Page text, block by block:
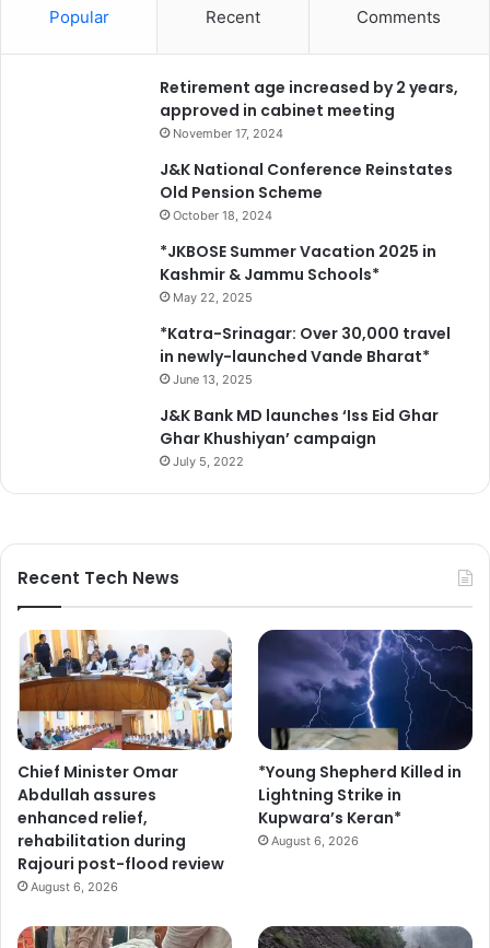
Popular Recent Comments
Retirement age increased by 2 years,
approved in cabinet meeting
November 17, 2024
J&K National Conference Reinstates
Old Pension Scheme
October 18, 2024
*JKBOSE Summer Vacation 2025 in
Kashmir & Jammu Schools*
May 22, 2025
*Katra-Srinagar: Over 30,000 travel
in newly-launched Vande Bharat*
June 13, 2025
J&K Bank MD launches ‘Iss Eid Ghar
Ghar Khushiyan’ campaign
July 5, 2022
Recent Tech News
Chief Minister Omar
Abdullah assures
enhanced relief,
rehabilitation during
Rajouri post-flood review
August 6, 2026
*Young Shepherd Killed in
Lightning Strike in
Kupwara’s Keran*
August 6, 2026